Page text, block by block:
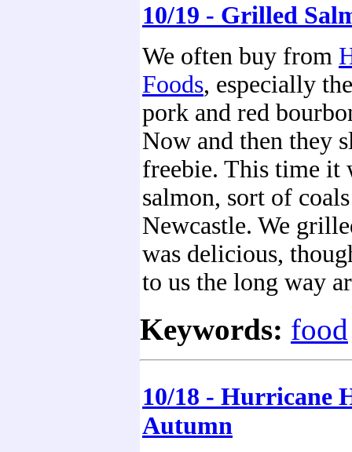
10/19 - Grilled
We often buy from
Foods, especially
pork and red
Now and then they
freebie. This time it
salmon, sort of
Newcastle. We
was delicious,
to us the long way
Keywords: food
10/18 - Hurricane
Autumn